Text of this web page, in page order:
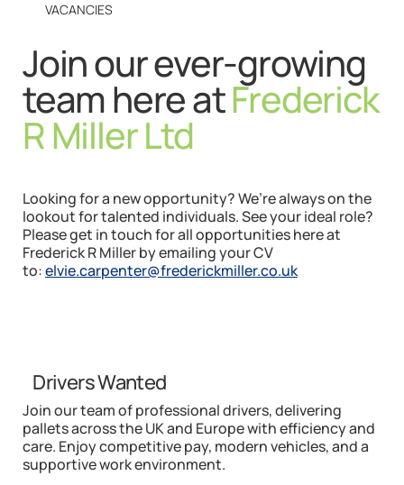
VACANCIES
Join our ever-growing
team here atFrederick
R Miller Ltd
Looking for a new opportunity? We’re always on the
lookout for talented individuals. See your ideal role?
Please get in touch for all opportunities here at
Frederick R Miller by emailing your CV
to:elvie.carpenter@frederickmiller.co.uk
Drivers Wanted
Join our team of professional drivers, delivering
pallets across the UK and Europe with efficiency and
care. Enjoy competitive pay, modern vehicles, and a
supportive work environment.